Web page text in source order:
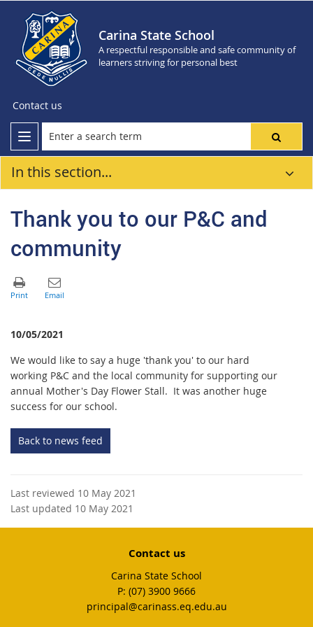
Carina State School
A respectful responsible and safe community of
learners striving for personal best
Contact us
In this section...
Thank you to our P&C and
community
10/05/2021
We would like to say a huge 'thank you' to our hard
working P&C and the local community for supporting our
annual Mother's Day Flower Stall. It was another huge
success for our school.
Back to news feed
Last reviewed 10 May 2021
Last updated 10 May 2021
Contact us
Carina State School
phone
(07) 3900 9666
email
principal@carinass.eq.edu.au